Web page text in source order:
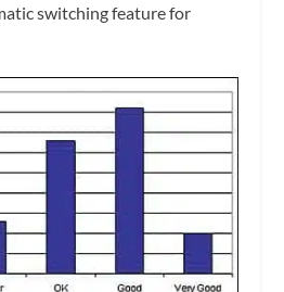
switching feature for